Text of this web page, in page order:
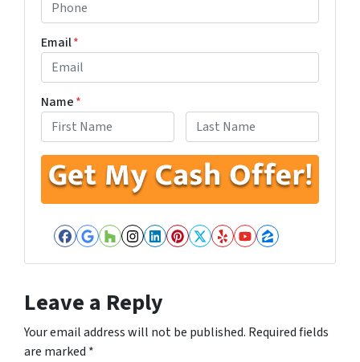
Email*
Name*
Facebook
Google Business
Houzz
Instagram
LinkedIn
Pinterest
Twitter
YelpYouTube
Zillow
Leave a Reply
Your email address will not be published. Required fields
are marked *